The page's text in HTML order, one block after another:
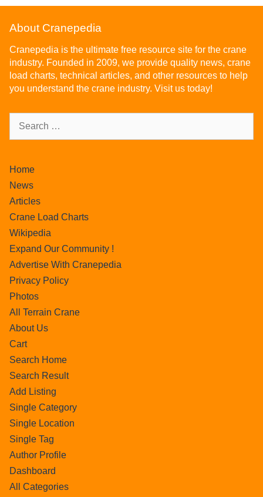
About Cranepedia
Cranepedia is the ultimate free resource site for the crane
industry. Founded in 2009, we provide quality news, crane
load charts, technical articles, and other resources to help
you understand the crane industry. Visit us today!
Home
News
Articles
Crane Load Charts
Wikipedia
Expand Our Community !
Advertise With Cranepedia
Privacy Policy
Photos
All Terrain Crane
About Us
Cart
Search Home
Search Result
Add Listing
Single Category
Single Location
Single Tag
Author Profile
Dashboard
All Categories